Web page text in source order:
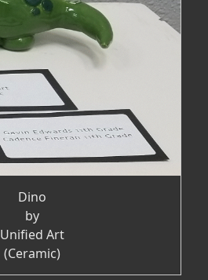
Dino
by
Unified Art
(Ceramic)